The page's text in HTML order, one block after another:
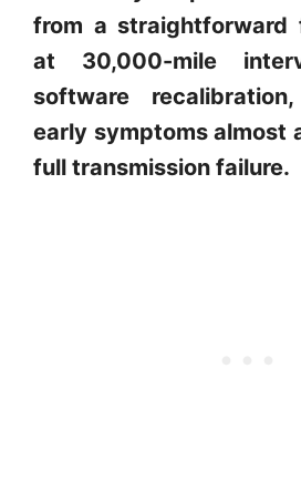
from a straightforward
at 30,000-mile
software
early symptoms almost
full transmission failure.